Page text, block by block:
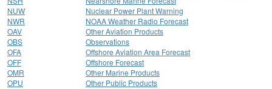
NUW
Nuclear Power Plant Warning
NWR
NOAA Weather Radio Forecast
OAV
Other Aviation Products
OBS
Observations
OFA
Offshore Aviation Area Forecast
OFF
Offshore Forecast
OMR
Other Marine Products
OPU
Other Public Products